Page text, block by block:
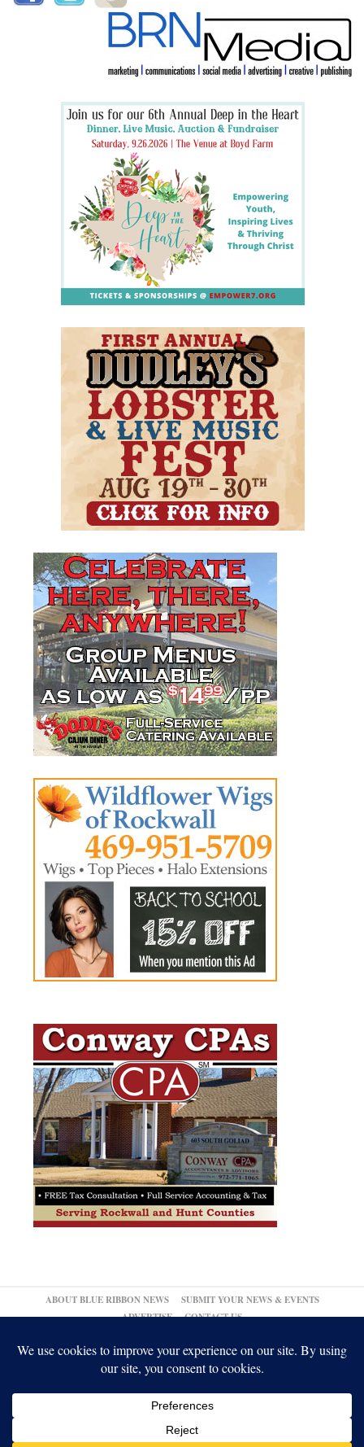
ABOUT BLUE RIBBON NEWS
SUBMIT YOUR NEWS & EVENTS
ADVERTISE
CONTACT US